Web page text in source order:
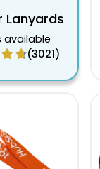
Lanyards
available
(3021)